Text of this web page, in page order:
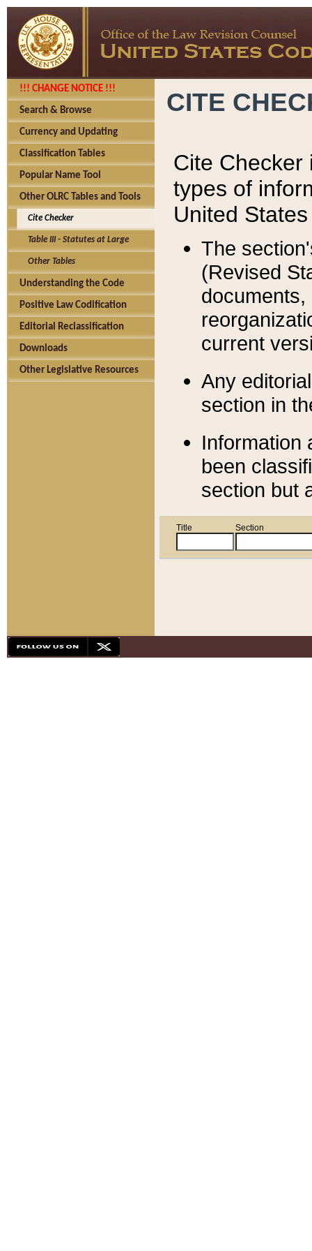
!!! CHANGE NOTICE !!!
Search & Browse
Currency and Updating
Classification Tables
Popular Name Tool
Other OLRC Tables and Tools
Cite Checker
Table III - Statutes at Large
Other Tables
Understanding the Code
Positive Law Codification
Editorial Reclassification
Downloads
Other Legislative Resources
CITE
Cite Checker
types of
United
The
(Revised
current
Any
section in
Information
been
section but
Title Section